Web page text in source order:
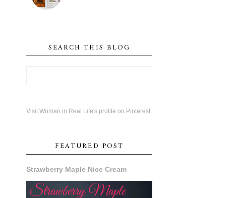
SEARCH THIS BLOG
Visit Woman in Real Life's profile on Pinterest.
FEATURED POST
Strawberry Maple Nice Cream